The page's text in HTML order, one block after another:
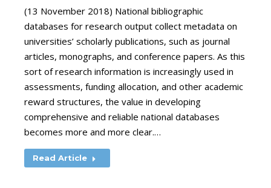
(13 November 2018) National bibliographic
databases for research output collect metadata on
universities’ scholarly publications, such as journal
articles, monographs, and conference papers. As this
sort of research information is increasingly used in
assessments, funding allocation, and other academic
reward structures, the value in developing
comprehensive and reliable national databases
becomes more and more clear.…
Read Article